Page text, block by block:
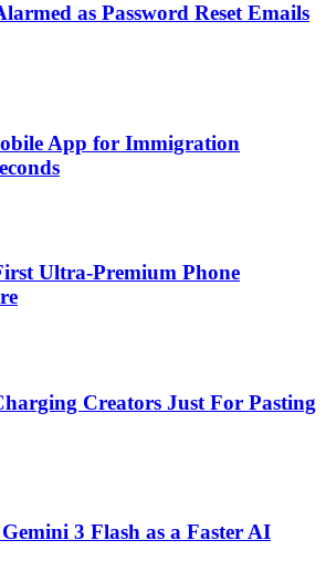
as Password Reset Emails
App for Immigration
Ultra-Premium Phone
Creators Just For Pasting
3 Flash as a Faster AI